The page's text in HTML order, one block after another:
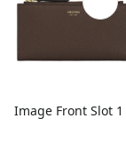
Image Front Slot 1